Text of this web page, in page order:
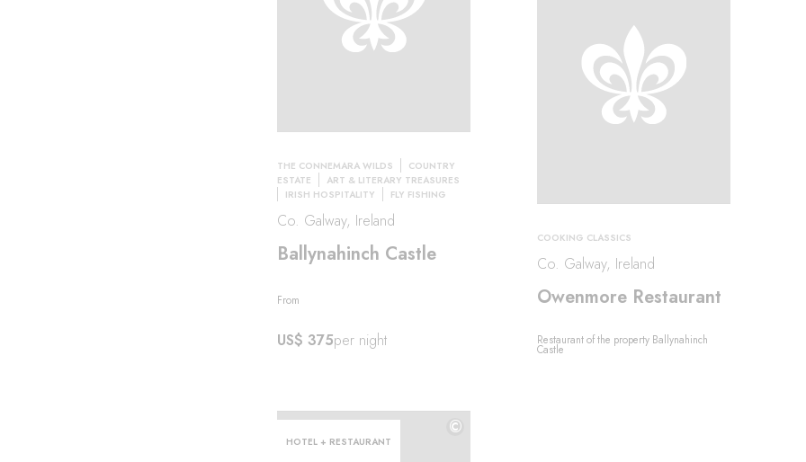
THE CONNEMARA WILDS
COUNTRY
ESTATE
ART & LITERARY TREASURES
IRISH HOSPITALITY
FLY FISHING
Co. Galway, Ireland
Ballynahinch Castle
From
US$ 375per night
COOKING CLASSICS
Co. Galway, Ireland
Owenmore Restaurant
Restaurant of the property Ballynahinch
Castle
HOTEL + RESTAURANT
©